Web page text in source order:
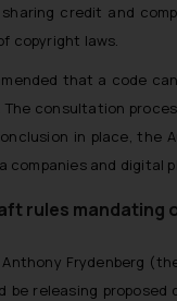
credit and
copyright laws.
that a code
consultation
in place, the
companies and
rules
Frydenberg
be releasing